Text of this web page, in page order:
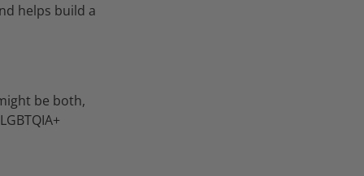
helps build a
be both,